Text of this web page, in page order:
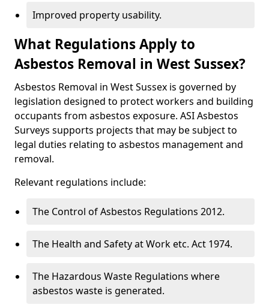
Improved property usability.
What Regulations Apply to
Asbestos Removal in West Sussex?
Asbestos Removal in West Sussex is governed by
legislation designed to protect workers and building
occupants from asbestos exposure. ASI Asbestos
Surveys supports projects that may be subject to
legal duties relating to asbestos management and
removal.
Relevant regulations include:
The Control of Asbestos Regulations 2012.
The Health and Safety at Work etc. Act 1974.
The Hazardous Waste Regulations where
asbestos waste is generated.